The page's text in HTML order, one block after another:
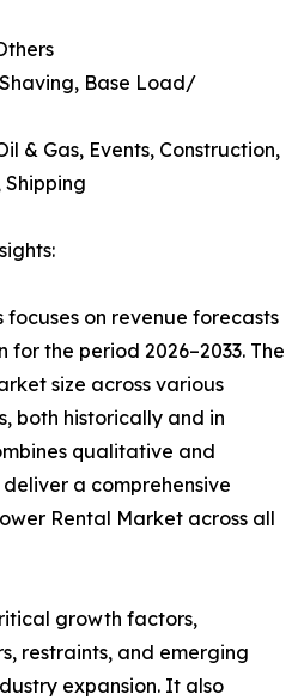
Base Load/
& Gas, Events, Construction,
focuses on revenue forecasts
the period 2026–2033. The
size across various
both historically and in
qualitative and
a comprehensive
Rental Market across all
growth factors,
restraints, and emerging
expansion. It also